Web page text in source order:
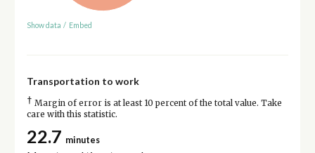
Show data / Embed
Transportation to work
† Margin of error is at least 10 percent of the total value. Take
care with this statistic.
22.7 minutes